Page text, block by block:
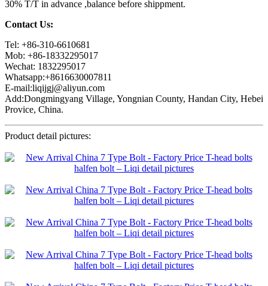
30% T/T in advance ,balance before shippment.
Contact Us:
Tel: +86-310-6610681
Mob: +86-18332295017
Wechat: 1832295017
Whatsapp:+8616630007811
E-mail:liqijgj@aliyun.com
Add:Dongmingyang Village, Yongnian County, Handan City, Hebei
Provice, China.
Product detail pictures: